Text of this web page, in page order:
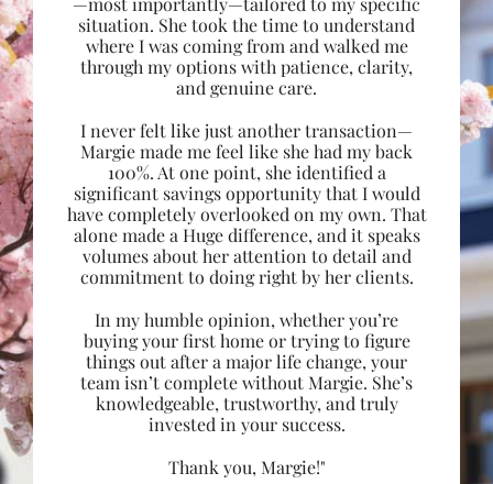
situation. She took the time to understand
where I was coming from and walked me
through my options with patience, clarity,
and genuine care.
I never felt like just another transaction—
Margie made me feel like she had my back
100%. At one point, she identified a
significant savings opportunity that I would
have completely overlooked on my own. That
alone made a Huge difference, and it speaks
volumes about her attention to detail and
commitment to doing right by her clients.
In my humble opinion, whether you’re
buying your first home or trying to figure
things out after a major life change, your
team isn’t complete without Margie. She’s
knowledgeable, trustworthy, and truly
invested in your success.
Thank you, Margie!"